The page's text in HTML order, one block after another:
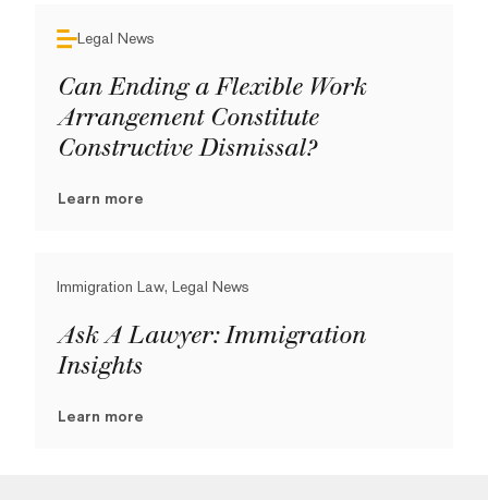
Legal News
Can Ending a Flexible Work
Arrangement Constitute
Constructive Dismissal?
Learn more
Immigration Law, Legal News
Ask A Lawyer: Immigration
Insights
Learn more